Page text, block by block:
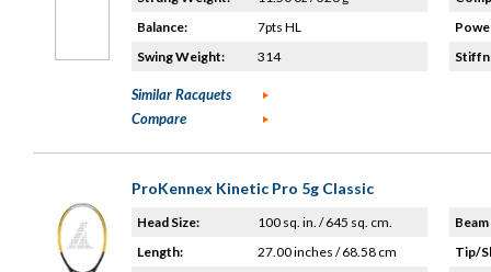
Balance:
7pts HL
Swing Weight:
314
Similar Racquets
Compare
ProKennex Kinetic Pro 5g Classic
Head Size:
100 sq. in. / 645 sq. cm.
Length:
27.00 inches / 68.58 cm
Tip/